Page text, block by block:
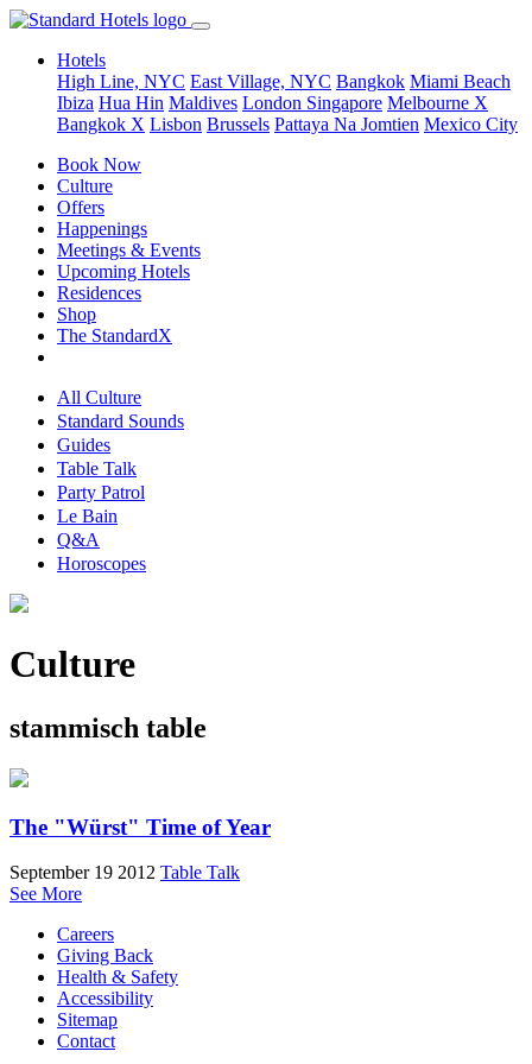
Hotels
High Line, NYC East Village, NYC Bangkok Miami Beach
Ibiza Hua Hin Maldives London Singapore Melbourne X
Bangkok X Lisbon Brussels Pattaya Na Jomtien Mexico City
Book Now
Culture
Offers
Happenings
Meetings & Events
Upcoming Hotels
Residences
Shop
The StandardX
All Culture
Standard Sounds
Guides
Table Talk
Party Patrol
Le Bain
Q&A
Horoscopes
Culture
stammisch table
The "Würst" Time of Year
September 19 2012 Table Talk
See More
Careers
Giving Back
Health & Safety
Accessibility
Sitemap
Contact